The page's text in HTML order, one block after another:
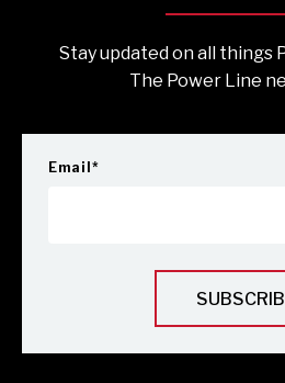
Stay updated on all things
The Power Line
Email *